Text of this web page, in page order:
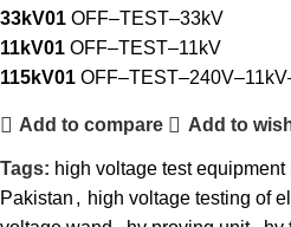
33kV01 OFF–TEST–33kV
11kV01 OFF–TEST–11kV
115kV01
Add to compare Add to
Tags: high voltage test equipment
Pakistan , high voltage testing of